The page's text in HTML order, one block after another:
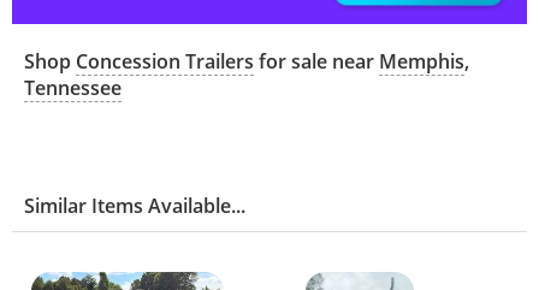
Shop Concession Trailers for sale near Memphis,
Tennessee
Similar Items Available...